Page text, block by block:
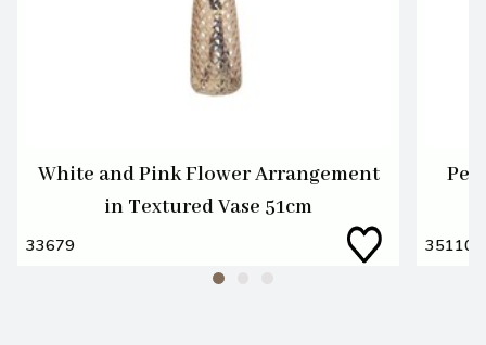
White and Pink Flower Arrangement
in Textured Vase 51cm
33679 35110